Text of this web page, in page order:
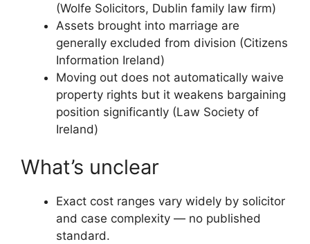
(Wolfe Solicitors, Dublin family law firm)
Assets brought into marriage are
generally excluded from division (Citizens
Information Ireland)
Moving out does not automatically waive
property rights but it weakens bargaining
position significantly (Law Society of
Ireland)
What’s unclear
Exact cost ranges vary widely by solicitor
and case complexity — no published
standard.